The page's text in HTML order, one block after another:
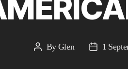
PostByGlen
Post
1